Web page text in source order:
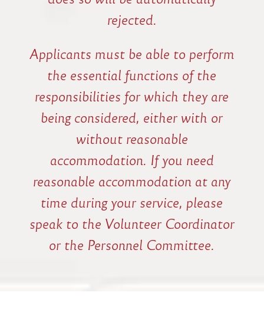
rejected.
Applicants must be able to perform
the essential functions of the
responsibilities for which they are
being considered, either with or
without reasonable
accommodation. If you need
reasonable accommodation at any
time during your service, please
speak to the Volunteer Coordinator
or the Personnel Committee.